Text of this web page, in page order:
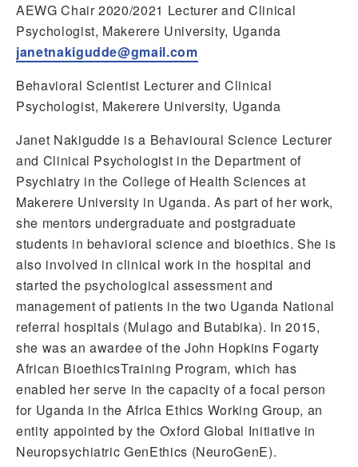
AEWG Chair 2020/2021 Lecturer and Clinical
Psychologist, Makerere University, Uganda
janetnakigudde@gmail.com
Behavioral Scientist Lecturer and Clinical
Psychologist, Makerere University, Uganda
Janet Nakigudde is a Behavioural Science Lecturer
and Clinical Psychologist in the Department of
Psychiatry in the College of Health Sciences at
Makerere University in Uganda. As part of her work,
she mentors undergraduate and postgraduate
students in behavioral science and bioethics. She is
also involved in clinical work in the hospital and
started the psychological assessment and
management of patients in the two Uganda National
referral hospitals (Mulago and Butabika). In 2015,
she was an awardee of the John Hopkins Fogarty
African BioethicsTraining Program, which has
enabled her serve in the capacity of a focal person
for Uganda in the Africa Ethics Working Group, an
entity appointed by the Oxford Global Initiative in
Neuropsychiatric GenEthics (NeuroGenE).